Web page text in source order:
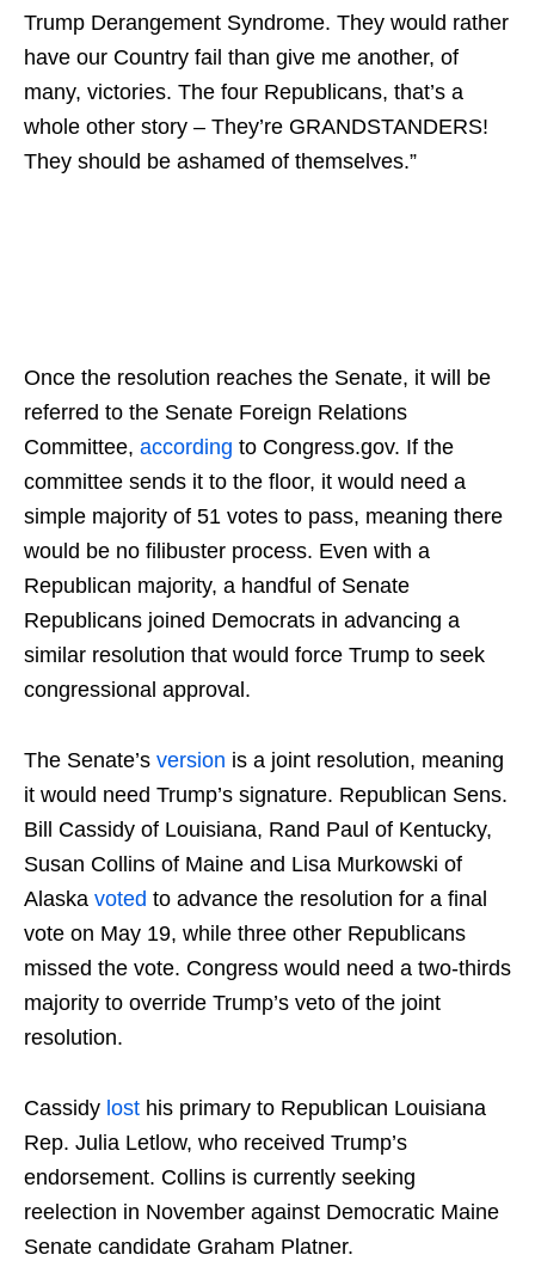
Trump Derangement Syndrome. They would rather
have our Country fail than give me another, of
many, victories. The four Republicans, that’s a
whole other story – They’re GRANDSTANDERS!
They should be ashamed of themselves.”
Once the resolution reaches the Senate, it will be
referred to the Senate Foreign Relations
Committee, according to Congress.gov. If the
committee sends it to the floor, it would need a
simple majority of 51 votes to pass, meaning there
would be no filibuster process. Even with a
Republican majority, a handful of Senate
Republicans joined Democrats in advancing a
similar resolution that would force Trump to seek
congressional approval.
The Senate’s version is a joint resolution, meaning
it would need Trump’s signature. Republican Sens.
Bill Cassidy of Louisiana, Rand Paul of Kentucky,
Susan Collins of Maine and Lisa Murkowski of
Alaska voted to advance the resolution for a final
vote on May 19, while three other Republicans
missed the vote. Congress would need a two-thirds
majority to override Trump’s veto of the joint
resolution.
Cassidy lost his primary to Republican Louisiana
Rep. Julia Letlow, who received Trump’s
endorsement. Collins is currently seeking
reelection in November against Democratic Maine
Senate candidate Graham Platner.